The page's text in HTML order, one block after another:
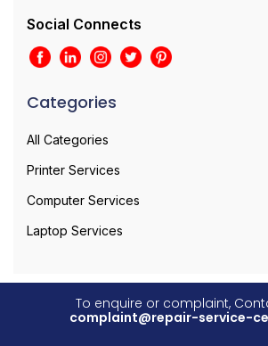
Social Connects
Categories
All Categories
Printer Services
Computer Services
Laptop Services
To enquire or complaint,
complaint@repair-service-